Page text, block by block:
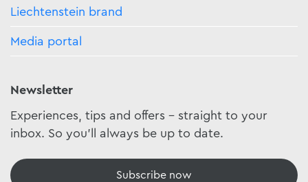
Liechtenstein brand
Media portal
Newsletter
Experiences, tips and offers - straight to your
inbox. So you'll always be up to date.
Subscribe now